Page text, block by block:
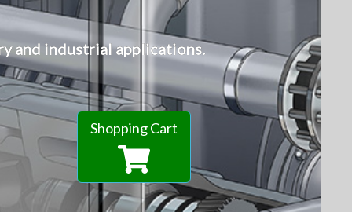
and industrial applications.
Shopping Cart